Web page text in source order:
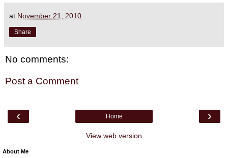
at November 21, 2010
Share
No comments:
Post a Comment
‹ ›
Home
View web version
About Me